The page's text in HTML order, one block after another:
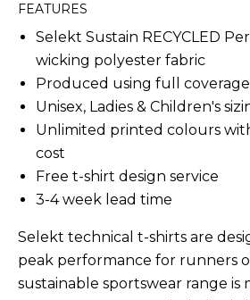
FEATURES
Selekt Sustain RECYCLED
wicking polyester fabric
Produced using full
Unisex, Ladies & Children's
Unlimited printed colours
cost
Free t-shirt design service
3-4 week lead time
Selekt technical t-shirts are
peak performance for runners
sustainable sportswear range is